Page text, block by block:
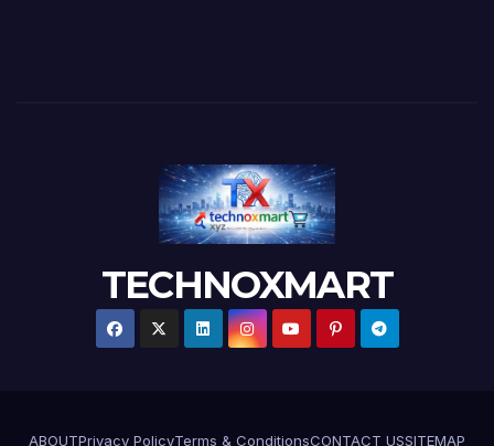
TECHNOXMART
ABOUTPrivacy PolicyTerms & ConditionsCONTACT USSITEMAP